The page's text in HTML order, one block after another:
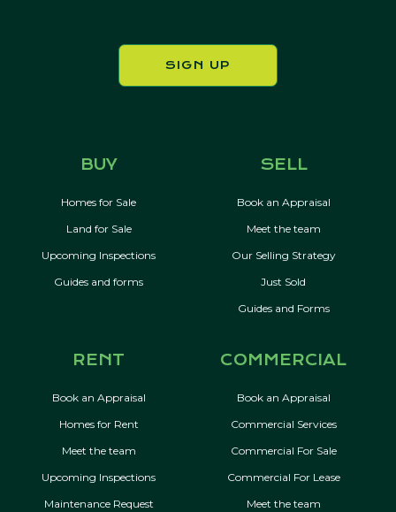
SIGN UP
BUY
Homes for Sale
Land for Sale
Upcoming Inspections
Guides and forms
SELL
Book an Appraisal
Meet the team
Our Selling Strategy
Just Sold
Guides and Forms
RENT
Book an Appraisal
Homes for Rent
Meet the team
Upcoming Inspections
Maintenance Request
COMMERCIAL
Book an Appraisal
Commercial Services
Commercial For Sale
Commercial For Lease
Meet the team